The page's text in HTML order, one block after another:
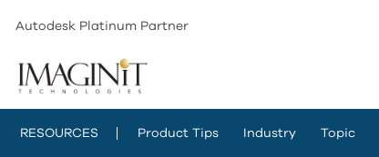
Autodesk Platinum Partner
RESOURCES Product Tips Industry Topic